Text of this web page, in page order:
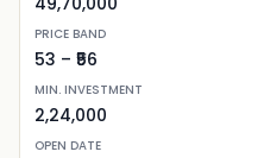
PRICE BAND
53 – ₹ 56
MIN. INVESTMENT
2,24,000
OPEN DATE